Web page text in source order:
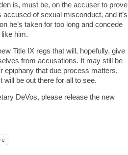
is, must be, on the accuser to prove
of sexual misconduct, and it’s
he’s taken for too long and concede
him.
Title IX regs that will, hopefully, give
from accusations. It may still be
epiphany that due process matters,
be out there for all to see.
DeVos, please release the new